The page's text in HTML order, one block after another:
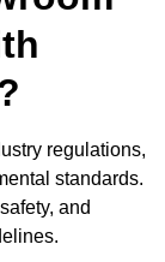
regulations,
standards.
and